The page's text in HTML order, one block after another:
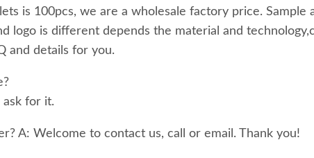
is 100pcs, we are a wholesale factory price. Sample
logo is different depends the material and
and details for you.
for it.
A: Welcome to contact us, call or email. Thank you!